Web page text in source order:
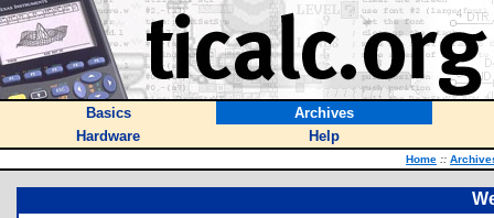
Basics
Archives
Hardware
Help
Home ::